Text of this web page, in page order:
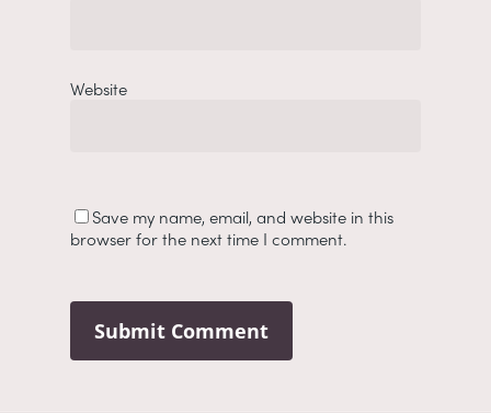
Website
Save my name, email, and website in this
browser for the next time I comment.